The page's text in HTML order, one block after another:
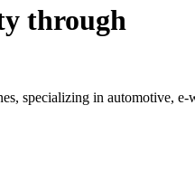
through
specializing in automotive,